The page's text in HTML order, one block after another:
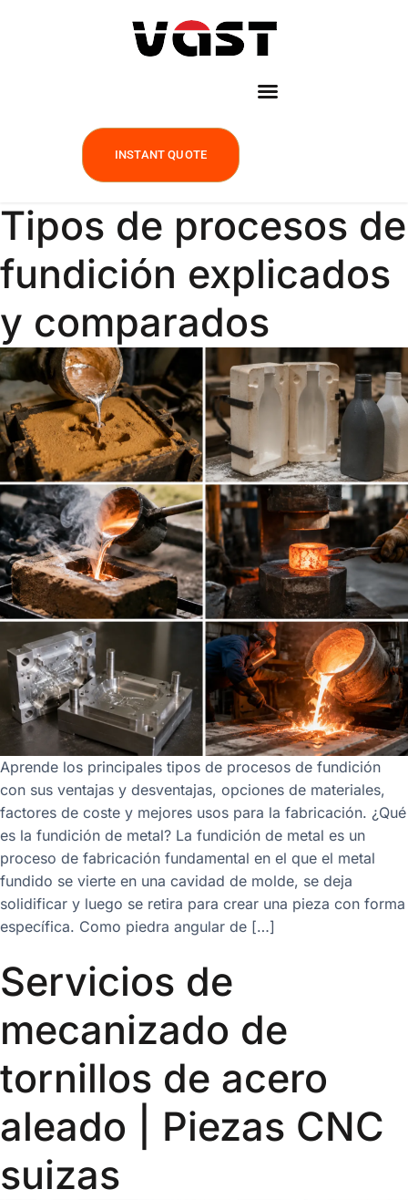
INSTANT QUOTE
Tipos de procesos de
fundición explicados
y comparados
Aprende los principales tipos de procesos de fundición
con sus ventajas y desventajas, opciones de materiales,
factores de coste y mejores usos para la fabricación. ¿Qué
es la fundición de metal? La fundición de metal es un
proceso de fabricación fundamental en el que el metal
fundido se vierte en una cavidad de molde, se deja
solidificar y luego se retira para crear una pieza con forma
específica. Como piedra angular de […]
Servicios de
mecanizado de
tornillos de acero
aleado | Piezas CNC
suizas